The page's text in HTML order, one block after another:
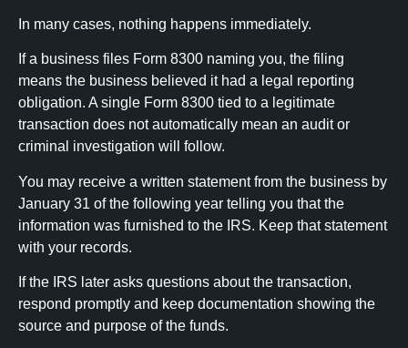
In many cases, nothing happens immediately.
If a business files Form 8300 naming you, the filing
means the business believed it had a legal reporting
obligation. A single Form 8300 tied to a legitimate
transaction does not automatically mean an audit or
criminal investigation will follow.
You may receive a written statement from the business by
January 31 of the following year telling you that the
information was furnished to the IRS. Keep that statement
with your records.
If the IRS later asks questions about the transaction,
respond promptly and keep documentation showing the
source and purpose of the funds.